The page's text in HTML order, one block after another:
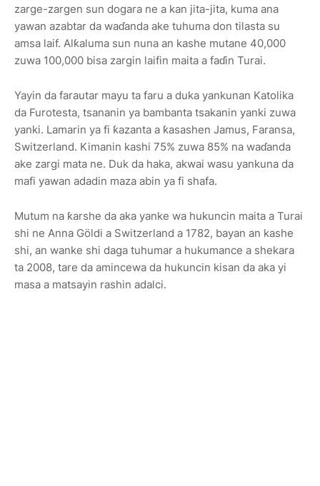
zarge-zargen sun dogara ne a kan jita-jita, kuma ana
yawan azabtar da waɗanda ake tuhuma don tilasta su
amsa laif. Alƙaluma sun nuna an kashe mutane 40,000
zuwa 100,000 bisa zargin laifin maita a faɗin Turai.
Yayin da farautar mayu ta faru a duka yankunan Katolika
da Furotesta, tsananin ya bambanta tsakanin yanki zuwa
yanki. Lamarin ya fi ƙazanta a ƙasashen Jamus, Faransa,
Switzerland. Kimanin kashi 75% zuwa 85% na waɗanda
ake zargi mata ne. Duk da haka, akwai wasu yankuna da
mafi yawan adadin maza abin ya fi shafa.
Mutum na ƙarshe da aka yanke wa hukuncin maita a Turai
shi ne Anna Göldi a Switzerland a 1782, bayan an kashe
shi, an wanke shi daga tuhumar a hukumance a shekara
ta 2008, tare da amincewa da hukuncin kisan da aka yi
masa a matsayin rashin adalci.